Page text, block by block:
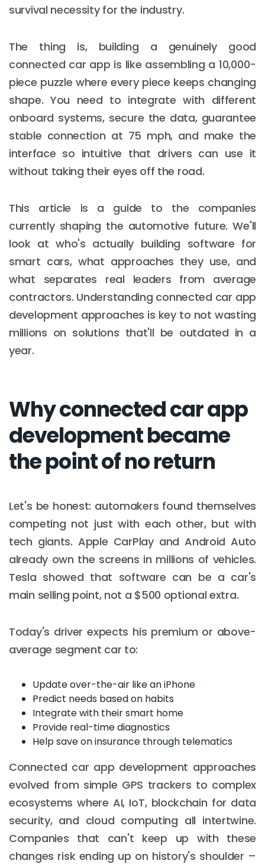
survival necessity for the industry.
The thing is, building a genuinely good
connected car app is like assembling a 10,000-
piece puzzle where every piece keeps changing
shape. You need to integrate with different
onboard systems, secure the data, guarantee
stable connection at 75 mph, and make the
interface so intuitive that drivers can use it
without taking their eyes off the road.
This article is a guide to the companies
currently shaping the automotive future. We'll
look at who's actually building software for
smart cars, what approaches they use, and
what separates real leaders from average
contractors. Understanding connected car app
development approaches is key to not wasting
millions on solutions that'll be outdated in a
year.
Why connected car app
development became
the point of no return
Let's be honest: automakers found themselves
competing not just with each other, but with
tech giants. Apple CarPlay and Android Auto
already own the screens in millions of vehicles.
Tesla showed that software can be a car's
main selling point, not a $500 optional extra.
Today's driver expects his premium or above-
average segment car to:
Update over-the-air like an iPhone
Predict needs based on habits
Integrate with their smart home
Provide real-time diagnostics
Help save on insurance through telematics
Connected car app development approaches
evolved from simple GPS trackers to complex
ecosystems where AI, IoT, blockchain for data
security, and cloud computing all intertwine.
Companies that can't keep up with these
changes risk ending up on history's shoulder –